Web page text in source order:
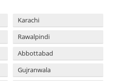
Karachi
Rawalpindi
Abbottabad
Gujranwala